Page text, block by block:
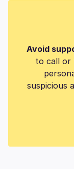
Avoid
to call or
suspicious